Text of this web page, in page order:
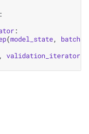
:
(model_state, batch
, validation_iterator